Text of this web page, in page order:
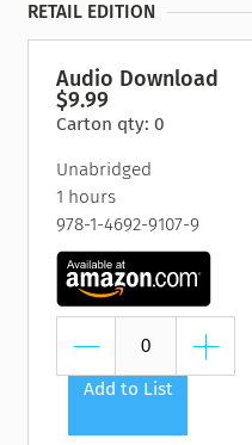
RETAIL EDITION
Audio Download
$9.99
Carton qty: 0
Unabridged
1 hours
978-1-4692-9107-9
Add to List